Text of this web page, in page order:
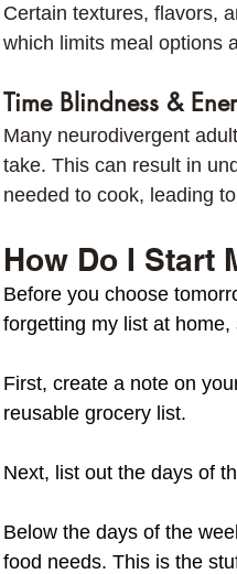
Certain textures, flavors,
which limits meal options
Time Blindness &
Many neurodivergent
take. This can result in
needed to cook, leading
How Do I Start
Before you choose
forgetting my list at
First, create a note on
reusable grocery list.
Next, list out the days of
Below the days of the
food needs. This is the